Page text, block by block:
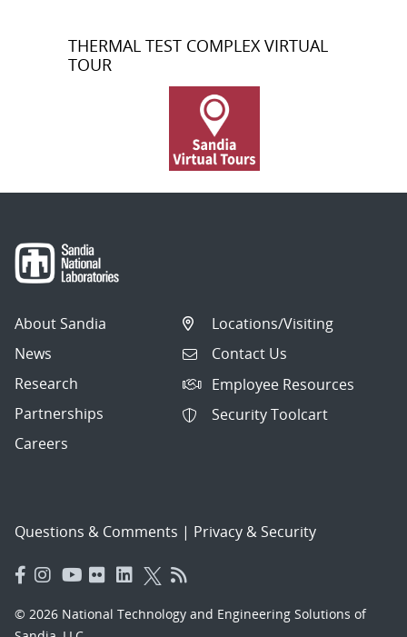
THERMAL TEST COMPLEX VIRTUAL
TOUR
About Sandia
News
Research
Partnerships
Careers
Locations/Visiting
Contact Us
Employee Resources
Security Toolcart
Questions & Comments | Privacy & Security
© 2026 National Technology and Engineering Solutions of